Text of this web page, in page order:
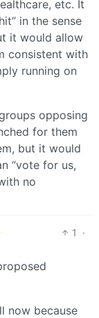
etc. It
in the sense
it would allow
consistent with
running on
opposing
for them
but it would
“vote for us,
no
1
·
now because